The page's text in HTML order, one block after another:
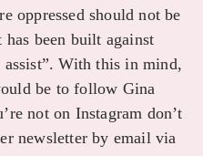
oppressed should not be
been built against
With this in mind,
be to follow Gina
not on Instagram don’t
newsletter by email via